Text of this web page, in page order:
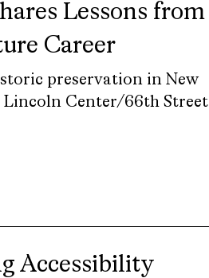
Lessons from
Career
preservation in New
Lincoln Center/66th Street
Accessibility